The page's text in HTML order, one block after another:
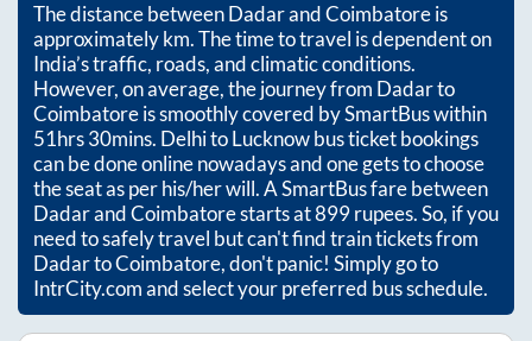
The distance betweenDadarandCoimbatoreis
approximatelykm. The time to travel is dependent on
India’s traffic, roads, and climatic conditions.
However, on average, the journey from Dadarto
Coimbatoreis smoothly covered by SmartBus within
51hrs 30mins. Delhi to Lucknow bus ticket bookings
can be done online nowadays and one gets to choose
the seat as per his/her will. A SmartBus fare between
DadarandCoimbatorestarts at899rupees. So, if you
need to safely travel but can't find train tickets from
DadartoCoimbatore, don't panic! Simply go to
IntrCity.com and select your preferred bus schedule.